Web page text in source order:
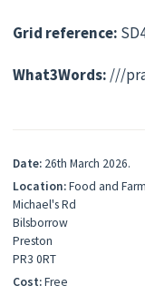
Grid reference:
What3Words: ///
Date:26th March 2026.
Location:Food and
Michael's Rd
Bilsborrow
Preston
PR3 0RT
Cost:Free